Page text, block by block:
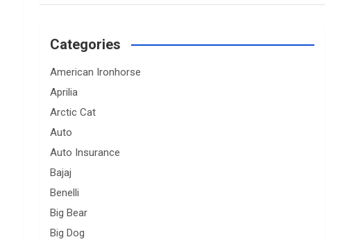
Categories
American Ironhorse
Aprilia
Arctic Cat
Auto
Auto Insurance
Bajaj
Benelli
Big Bear
Big Dog